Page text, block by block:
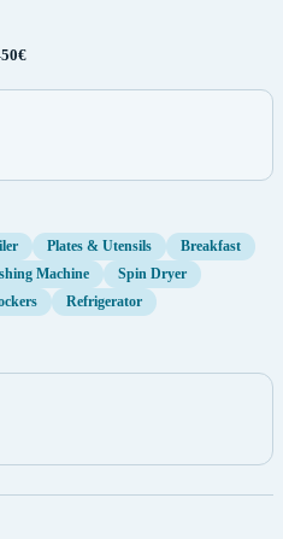
Plates & Utensils
Breakfast
Machine
Spin Dryer
Refrigerator